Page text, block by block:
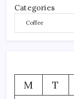
Categories
M
T